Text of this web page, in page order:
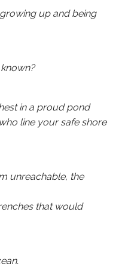
up and being
in a proud pond
line your safe shore
unreachable, the
that would